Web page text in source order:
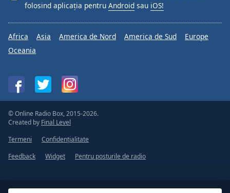
folosind aplicația pentru Android sau iOS!
Africa Asia America de Nord America de Sud
Europe
Oceania
© Online Radio Box, 2015-2026.
Created by Final Level
Termeni
Confidențialitate
Feedback
Widget Pentru posturile de radio